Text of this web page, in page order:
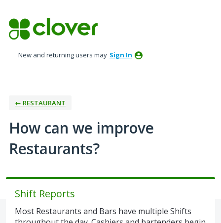
to
content
New and returning users may Sign In
← RESTAURANT
How can we improve
Restaurants?
Shift Reports
Most Restaurants and Bars have multiple Shifts